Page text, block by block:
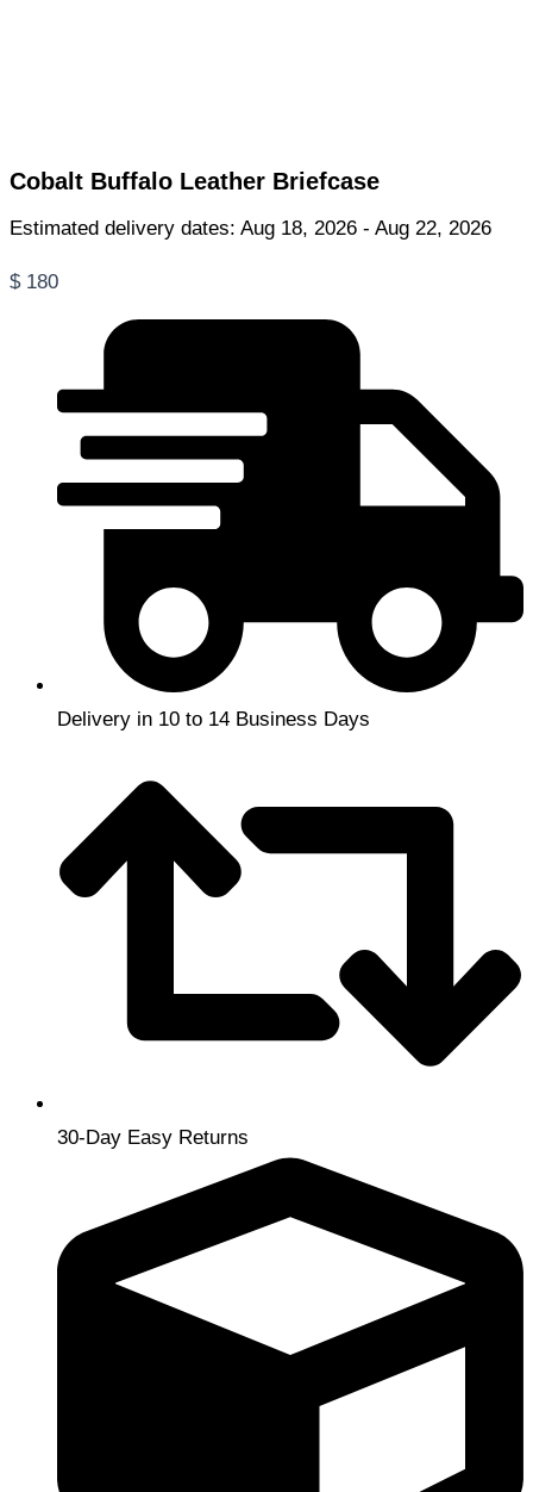
Cobalt Buffalo Leather Briefcase
Estimated delivery dates: Aug 18, 2026 - Aug 22, 2026
$180
Delivery in 10 to 14 Business Days
30-Day Easy Returns